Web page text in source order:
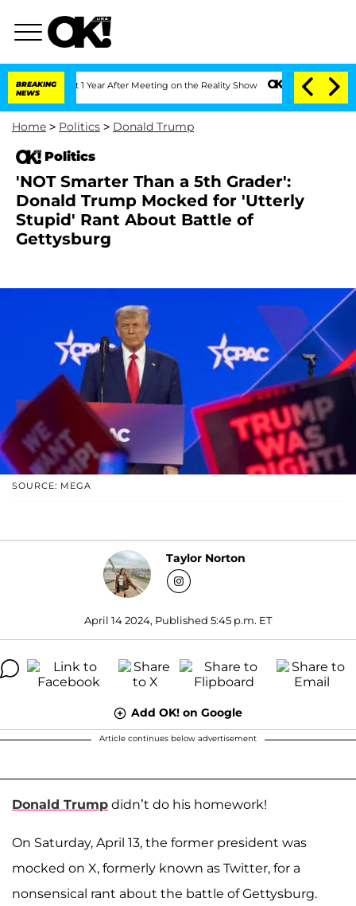
BREAKING
NEWS
1 Year After Meeting on the Reality Show Senate Votes to Hold Dr.
Home > Politics > Donald Trump
Politics
'NOT Smarter Than a 5th Grader':
Donald Trump Mocked for 'Utterly
Stupid' Rant About Battle of
Gettysburg
SOURCE: MEGA
Taylor Norton
April 14 2024, Published 5:45 p.m. ET
Add OK! on Google
Article continues below advertisement
Donald Trump didn’t do his homework!
On Saturday, April 13, the former president was
mocked on X, formerly known as Twitter, for a
nonsensical rant about the battle of Gettysburg.